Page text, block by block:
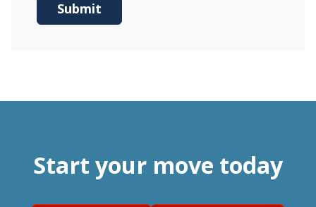
Start your move today